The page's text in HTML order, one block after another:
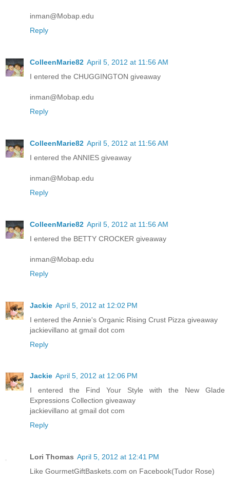
inman@Mobap.edu
Reply
ColleenMarie82 April 5, 2012 at 11:56 AM
I entered the CHUGGINGTON giveaway
inman@Mobap.edu
Reply
ColleenMarie82 April 5, 2012 at 11:56 AM
I entered the ANNIES giveaway
inman@Mobap.edu
Reply
ColleenMarie82 April 5, 2012 at 11:56 AM
I entered the BETTY CROCKER giveaway
inman@Mobap.edu
Reply
Jackie April 5, 2012 at 12:02 PM
I entered the Annie's Organic Rising Crust Pizza giveaway
jackievillano at gmail dot com
Reply
Jackie April 5, 2012 at 12:06 PM
I entered the Find Your Style with the New Glade
Expressions Collection giveaway
jackievillano at gmail dot com
Reply
Lori Thomas April 5, 2012 at 12:41 PM
Like GourmetGiftBaskets.com on Facebook(Tudor Rose)